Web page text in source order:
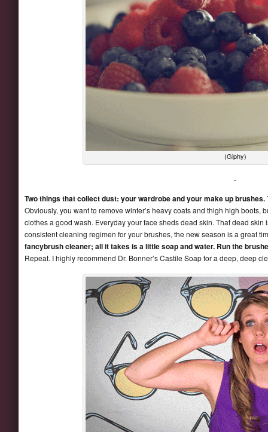
(Giphy)
Two things that collect dust: your wardrobe and your make up brushes.
Obviously, you want to remove winter’s heavy coats and thigh high boots,
clothes a good wash. Everyday your face sheds dead skin. That dead skin
consistent cleaning regimen for your brushes, the new season is a great
fancybrush cleaner; all it takes is a little soap and water. Run the
Repeat. I highly recommend Dr. Bonner’s Castile Soap for a deep, deep